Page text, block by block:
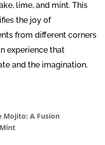
lime, and mint. This
the joy of
from different corners
experience that
and the imagination.
Mojito: A Fusion